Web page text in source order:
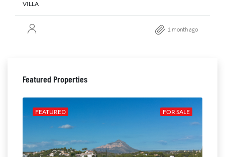
VILLA
1 month ago
Featured Properties
FOR SALE
FEATURED